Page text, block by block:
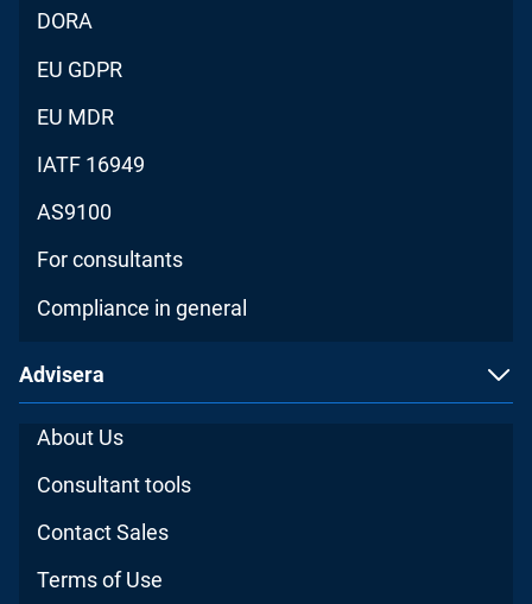
DORA
EU GDPR
EU MDR
IATF 16949
AS9100
For consultants
Compliance in general
Advisera
About Us
Consultant tools
Contact Sales
Terms of Use